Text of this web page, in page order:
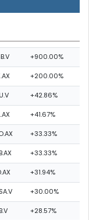
+900.00%
+200.00%
+42.86%
+41.67%
+33.33%
+33.33%
+31.94%
+30.00%
+28.57%